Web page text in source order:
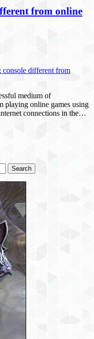
from online
different from
medium of
playing online games using
connections in the…